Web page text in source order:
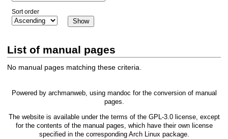
Sort order
List of manual pages
No manual pages matching these criteria.
Powered by archmanweb, using mandoc for the conversion of manual
pages.
The website is available under the terms of the GPL-3.0license, except
for the contents of the manual pages, which have their own license
specified in the corresponding Arch Linux package.